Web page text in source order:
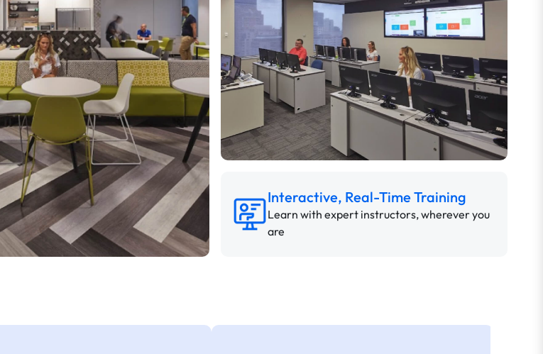
Interactive, Real-Time Training
Learn with expert instructors, wherever you
are